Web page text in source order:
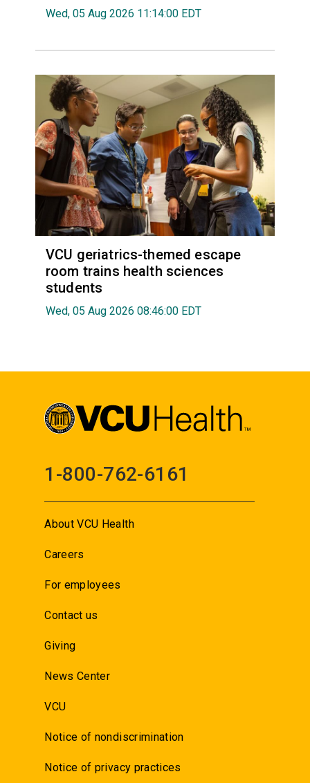
Wed, 05 Aug 2026 11:14:00 EDT
VCU geriatrics-themed escape
room trains health sciences
students
Wed, 05 Aug 2026 08:46:00 EDT
1-800-762-6161
About VCU Health
Careers
For employees
Contact us
Giving
News Center
VCU
Notice of nondiscrimination
Notice of privacy practices